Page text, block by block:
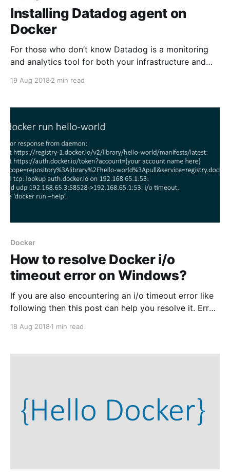
Installing Datadog agent on
Docker
For those who don’t know Datadog is a monitoring
and analytics tool for both your infrastructure and
infrastructure health with this tool. If something goes
19 Aug 2018 2 min read
Docker
How to resolve Docker i/o
timeout error on Windows?
If you are also encountering an i/o timeout error like
following then this post can help you resolve it. Error
1.docker.io/v2/library/hello-world/manifests/latest:
18 Aug 2018 1 min read